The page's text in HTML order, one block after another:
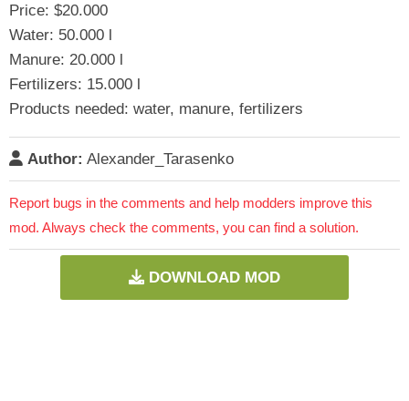
Price: $20.000
Water: 50.000 l
Manure: 20.000 l
Fertilizers: 15.000 l
Products needed: water, manure, fertilizers
Author: Alexander_Tarasenko
Report bugs in the comments and help modders improve this
mod. Always check the comments, you can find a solution.
DOWNLOAD MOD